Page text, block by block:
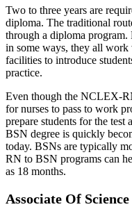
Two to three years are
diploma. The traditional
through a diploma
in some ways, they all work
facilities to introduce
practice.
Even though the NCLEX-
for nurses to pass to work
prepare students for the test
BSN degree is quickly
today. BSNs are typically
RN to BSN programs can
as 18 months.
Associate Of